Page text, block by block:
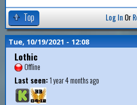
Top Log In Or
Tue, 10/19/2021 - 12:08
Lothic
Offline
Last seen:1 year 4 months ago